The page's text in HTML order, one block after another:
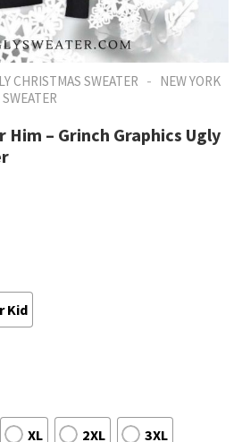
CHRISTMAS SWEATER - NEW YORK
Him – Grinch Graphics Ugly
Kid
XL 2XL 3XL